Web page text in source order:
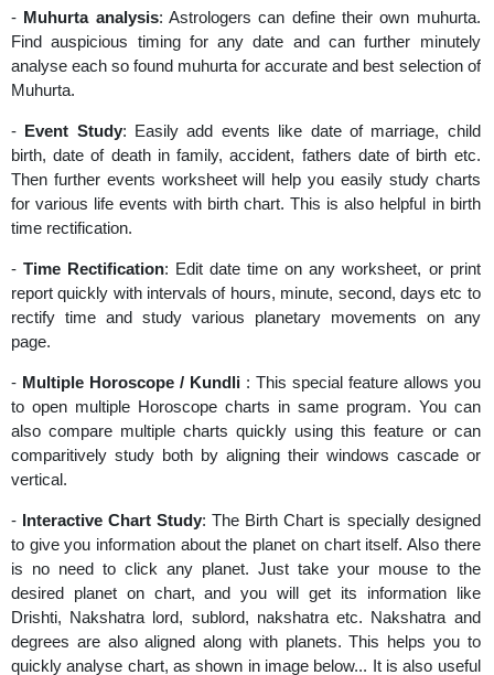
- Muhurta analysis: Astrologers can define their own muhurta.
Find auspicious timing for any date and can further minutely
analyse each so found muhurta for accurate and best selection of
Muhurta.
- Event Study: Easily add events like date of marriage, child
birth, date of death in family, accident, fathers date of birth etc.
Then further events worksheet will help you easily study charts
for various life events with birth chart. This is also helpful in birth
time rectification.
-Time Rectification: Edit date time on any worksheet, or print
report quickly with intervals of hours, minute, second, days etc to
rectify time and study various planetary movements on any
page.
- Multiple Horoscope / Kundli: This special feature allows you
to open multiple Horoscope charts in same program. You can
also compare multiple charts quickly using this feature or can
comparitively study both by aligning their windows cascade or
vertical.
- Interactive Chart Study: The Birth Chart is specially designed
to give you information about the planet on chart itself. Also there
is no need to click any planet. Just take your mouse to the
desired planet on chart, and you will get its information like
Drishti, Nakshatra lord, sublord, nakshatra etc. Nakshatra and
degrees are also aligned along with planets. This helps you to
quickly analyse chart, as shown in image below... It is also useful